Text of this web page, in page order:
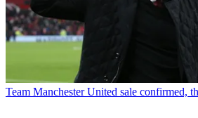
Team Manchester United sale confirmed,